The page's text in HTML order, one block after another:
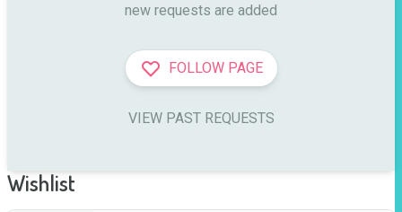
new requests are added
FOLLOW PAGE
VIEW PAST REQUESTS
Wishlist